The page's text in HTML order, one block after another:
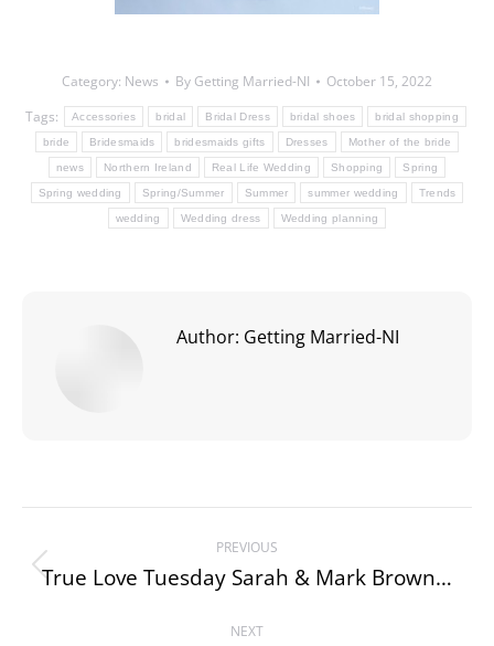
Category: News By Getting Married-NI
October 15, 2022
Tags:
Accessories bridal Bridal Dress bridal shoes bridal shopping
bride Bridesmaids bridesmaids gifts Dresses Mother of the bride
news Northern Ireland Real Life Wedding Shopping Spring
Spring wedding Spring/Summer Summer summer wedding Trends
wedding Wedding dress Wedding planning
Author: Getting Married-NI
navigation
PREVIOUS
Previous
True Love Tuesday Sarah & Mark Brown…
NEXT